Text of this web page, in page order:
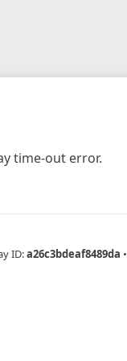
time-out error.
ID:a26c3bdeaf8489da •